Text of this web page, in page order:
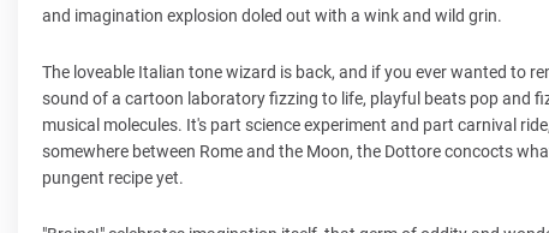
and imagination explosion doled out with a wink and wild grin.
The loveable Italian tone wizard is back, and if you ever wanted to
sound of a cartoon laboratory fizzing to life, playful beats pop and
musical molecules. It's part science experiment and part carnival
somewhere between Rome and the Moon, the Dottore concocts
pungent recipe yet.